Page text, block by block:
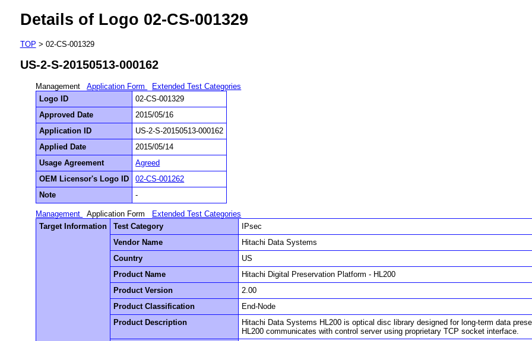
Details of Logo 02-CS-001329
TOP > 02-CS-001329
US-2-S-20150513-000162
Management Application Form
Extended Test Categories
Logo ID
02-CS-001329
Approved Date
2015/05/16
Application ID
US-2-S-20150513-000162
Applied Date
2015/05/14
Usage Agreement
Agreed
OEM Licensor's Logo ID
02-CS-001262
Note
-
Management Application Form
Extended Test Categories
Target Information
Test Category
IPsec
Vendor Name
Hitachi Data Systems
Country
US
Product Name
Hitachi Digital Preservation Platform - HL200
Product Version
2.00
Product Classification
End-Node
Product Description
Hitachi Data Systems HL200 is optical disc library designed for long-term data
HL200 communicates with control server using proprietary TCP socket interface.